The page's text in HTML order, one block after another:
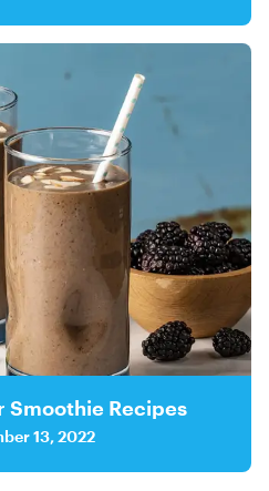
Smoothie Recipes
13, 2022